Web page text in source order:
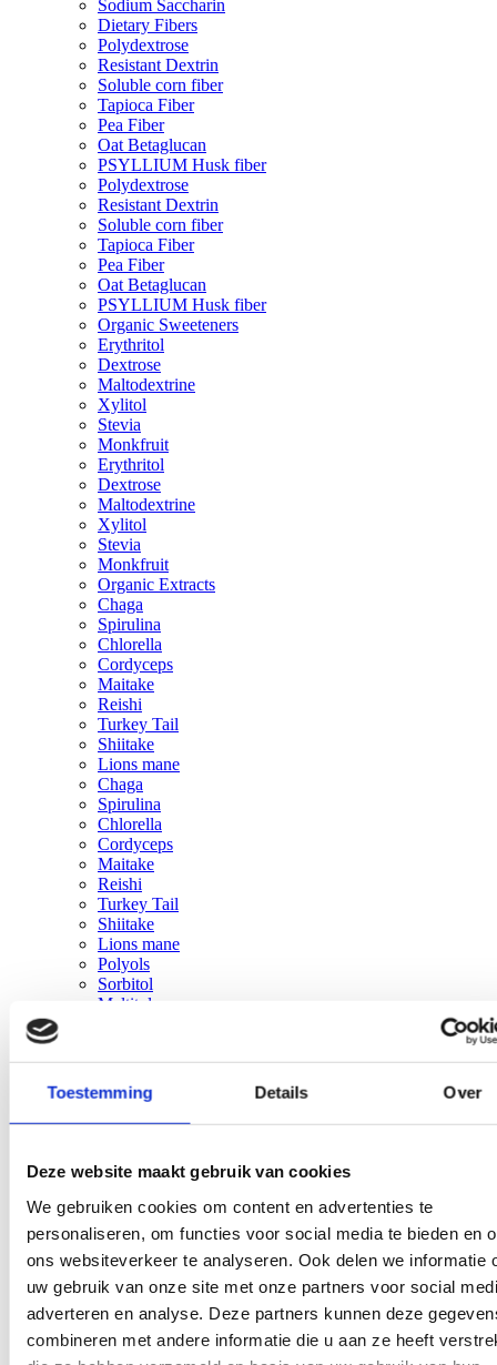
Toestemming Details Over
Deze website maakt gebruik van cookies
We gebruiken cookies om content en advertenties te
personaliseren, om functies voor social media te bieden en
ons websiteverkeer te analyseren. Ook delen we informatie
uw gebruik van onze site met onze partners voor social
adverteren en analyse. Deze partners kunnen deze
combineren met andere informatie die u aan ze heeft
Sodium Saccharin
Dietary Fibers
Polydextrose
Resistant Dextrin
Soluble corn fiber
Tapioca Fiber
Pea Fiber
Oat Betaglucan
PSYLLIUM Husk fiber
Polydextrose
Resistant Dextrin
Soluble corn fiber
Tapioca Fiber
Pea Fiber
Oat Betaglucan
PSYLLIUM Husk fiber
Organic Sweeteners
Erythritol
Dextrose
Maltodextrine
Xylitol
Stevia
Monkfruit
Erythritol
Dextrose
Maltodextrine
Xylitol
Stevia
Monkfruit
Organic Extracts
Chaga
Spirulina
Chlorella
Cordyceps
Maitake
Reishi
Turkey Tail
Shiitake
Lions mane
Chaga
Spirulina
Chlorella
Cordyceps
Maitake
Reishi
Turkey Tail
Shiitake
Lions mane
Polyols
Sorbitol
Maltitol
Sorbitol
Maltitol
Erythritol
Xylitol
Reduce sugar without losing taste or texture
Increase fiber without compromising taste or texture
Improve mouthfeel, stability, and shelf-life
Reduce fat while maintaining taste and texture
Reduce formulation costs without compromising
quality
Reliable ingredient supply across Europe
Services Close Services Open Services
Organic supplier
Supply Chain Management